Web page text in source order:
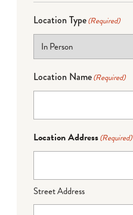
Location Type(Required)
Location Name(Required)
Location Address(Required)
Street Address